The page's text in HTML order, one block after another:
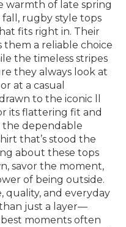
warmth of late spring
rugby style tops
fits right in. Their
a reliable choice
the timeless stripes
they always look at
at a casual
to the iconic ll
its flattering fit and
the dependable
that’s stood the
about these tops
savor the moment,
of being outside.
and everyday
just a layer—
moments often